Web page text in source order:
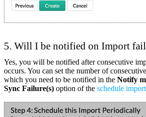
5. Will I be notified on Import
Yes, you will be notified after consecutive
occurs. You can set the number of
which you need to be notified in the Notify
Sync Failure(s) option of the schedule import